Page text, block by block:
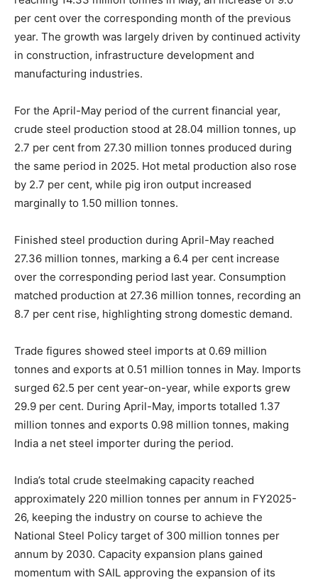
per cent over the corresponding month of the previous
year. The growth was largely driven by continued activity
in construction, infrastructure development and
manufacturing industries.
For the April-May period of the current financial year,
crude steel production stood at 28.04 million tonnes, up
2.7 per cent from 27.30 million tonnes produced during
the same period in 2025. Hot metal production also rose
by 2.7 per cent, while pig iron output increased
marginally to 1.50 million tonnes.
Finished steel production during April-May reached
27.36 million tonnes, marking a 6.4 per cent increase
over the corresponding period last year. Consumption
matched production at 27.36 million tonnes, recording an
8.7 per cent rise, highlighting strong domestic demand.
Trade figures showed steel imports at 0.69 million
tonnes and exports at 0.51 million tonnes in May. Imports
surged 62.5 per cent year-on-year, while exports grew
29.9 per cent. During April-May, imports totalled 1.37
million tonnes and exports 0.98 million tonnes, making
India a net steel importer during the period.
India’s total crude steelmaking capacity reached
approximately 220 million tonnes per annum in FY2025-
26, keeping the industry on course to achieve the
National Steel Policy target of 300 million tonnes per
annum by 2030. Capacity expansion plans gained
momentum with SAIL approving the expansion of its